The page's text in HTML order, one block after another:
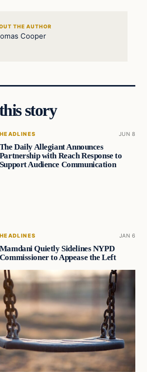
THE AUTHOR
Cooper
story
HEADLINES JUN 8
The Daily Allegiant Announces
Partnership with Reach Response to
Support Audience Communication
HEADLINES JAN 6
Mamdani Quietly Sidelines NYPD
Commissioner to Appease the Left